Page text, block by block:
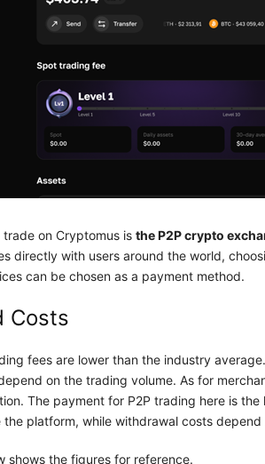
on Cryptomus is the P2P crypto
directly with users around the world,
can be chosen as a payment method.
Costs
fees are lower than the industry
on the trading volume. As for
The payment for P2P trading here is
the platform, while withdrawal costs depend
shows the figures for reference.